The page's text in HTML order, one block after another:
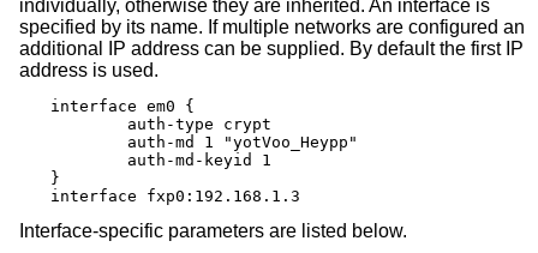
individually, otherwise they are inherited. An interface is
specified by its name. If multiple networks are configured an
additional IP address can be supplied. By default the first IP
address is used.
interface em0 {
}
interface fxp0:192.168.1.3
Interface-specific parameters are listed below.